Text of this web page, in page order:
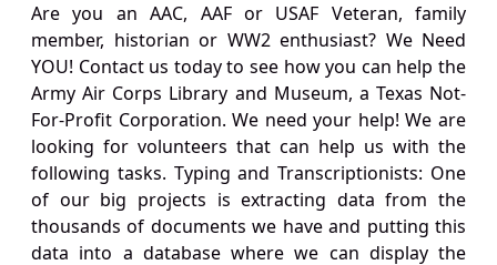
Are you an AAC, AAF or USAF Veteran, family
member, historian or WW2 enthusiast? We Need
YOU! Contact us today to see how you can help the
Army Air Corps Library and Museum, a Texas Not-
For-Profit Corporation. We need your help! We are
looking for volunteers that can help us with the
following tasks. Typing and Transcriptionists: One
of our big projects is extracting data from the
thousands of documents we have and putting this
data into a database where we can display the